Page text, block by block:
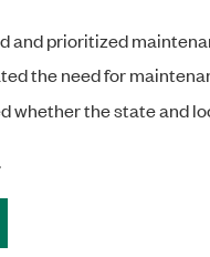
and prioritized
the need for
the state and